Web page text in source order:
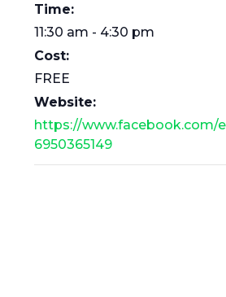
Time:
11:30 am - 4:30 pm
Cost:
FREE
Website:
https://www.facebook.com/
6950365149